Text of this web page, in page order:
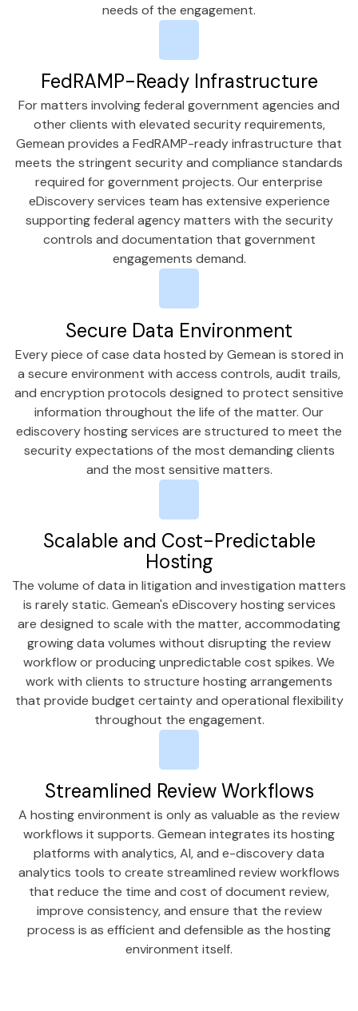
needs of the engagement.
FedRAMP-Ready Infrastructure
For matters involving federal government agencies and
other clients with elevated security requirements,
Gemean provides a FedRAMP-ready infrastructure that
meets the stringent security and compliance standards
required for government projects. Our enterprise
eDiscovery services team has extensive experience
supporting federal agency matters with the security
controls and documentation that government
engagements demand.
Secure Data Environment
Every piece of case data hosted by Gemean is stored in
a secure environment with access controls, audit trails,
and encryption protocols designed to protect sensitive
information throughout the life of the matter. Our
ediscovery hosting services are structured to meet the
security expectations of the most demanding clients
and the most sensitive matters.
Scalable and Cost-Predictable
Hosting
The volume of data in litigation and investigation matters
is rarely static. Gemean's eDiscovery hosting services
are designed to scale with the matter, accommodating
growing data volumes without disrupting the review
workflow or producing unpredictable cost spikes. We
work with clients to structure hosting arrangements
that provide budget certainty and operational flexibility
throughout the engagement.
Streamlined Review Workflows
A hosting environment is only as valuable as the review
workflows it supports. Gemean integrates its hosting
platforms with analytics, AI, and e-discovery data
analytics tools to create streamlined review workflows
that reduce the time and cost of document review,
improve consistency, and ensure that the review
process is as efficient and defensible as the hosting
environment itself.